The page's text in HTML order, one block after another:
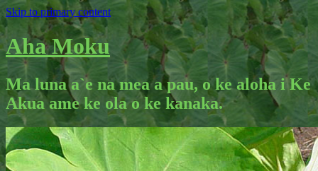
Skip to primary content
Aha Moku
Ma luna a`e na mea a pau, o ke aloha i Ke
Akua ame ke ola o ke kanaka.